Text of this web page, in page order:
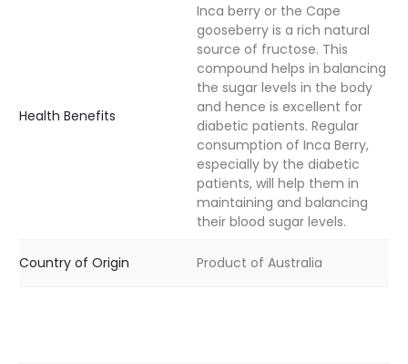
Health Benefits
Inca berry or the Cape
gooseberry is a rich natural
source of fructose. This
compound helps in balancing
the sugar levels in the body
and hence is excellent for
diabetic patients. Regular
consumption of Inca Berry,
especially by the diabetic
patients, will help them in
maintaining and balancing
their blood sugar levels.
Country of Origin Product of Australia